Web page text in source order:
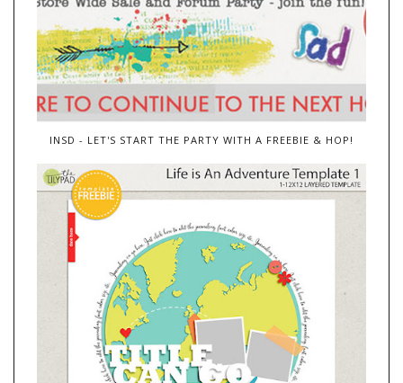
INSD - LET'S START THE PARTY WITH A FREEBIE & HOP!